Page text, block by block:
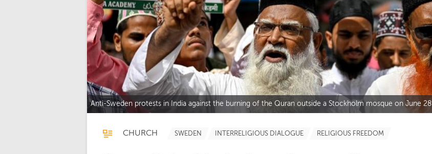
Anti-Sweden protests in India against the burning of the Quran outside a Stockholm mosque on June 28
CHURCH SWEDEN INTERRELIGIOUS DIALOGUE RELIGIOUS FREEDOM